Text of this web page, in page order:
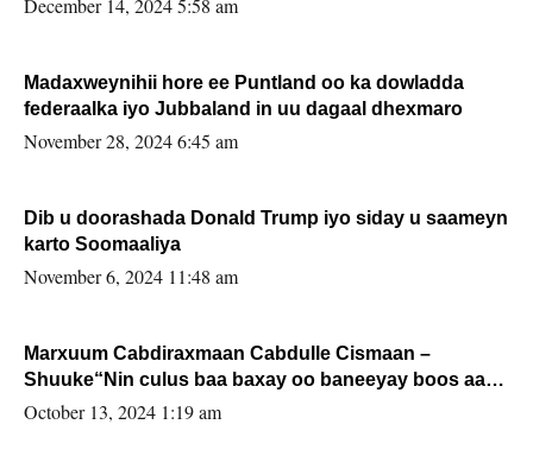
December 14, 2024 5:58 am
Madaxweynihii hore ee Puntland oo ka dowladda
federaalka iyo Jubbaland in uu dagaal dhexmaro
November 28, 2024 6:45 am
Dib u doorashada Donald Trump iyo siday u saameyn
karto Soomaaliya
November 6, 2024 11:48 am
Marxuum Cabdiraxmaan Cabdulle Cismaan –
Shuuke“Nin culus baa baxay oo baneeyay boos aan
la buuxin Karin”.
October 13, 2024 1:19 am